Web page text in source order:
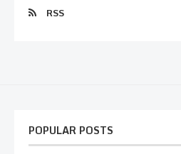
RSS
POPULAR POSTS